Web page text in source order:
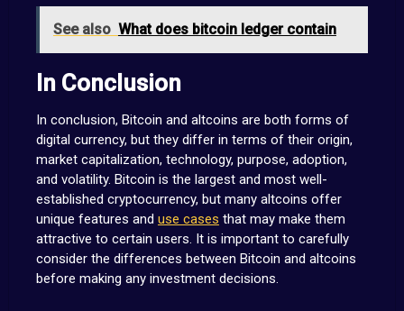
See also What does bitcoin ledger contain
In Conclusion
In conclusion, Bitcoin and altcoins are both forms of
digital currency, but they differ in terms of their origin,
market capitalization, technology, purpose, adoption,
and volatility. Bitcoin is the largest and most well-
established cryptocurrency, but many altcoins offer
unique features and use cases that may make them
attractive to certain users. It is important to carefully
consider the differences between Bitcoin and altcoins
before making any investment decisions.